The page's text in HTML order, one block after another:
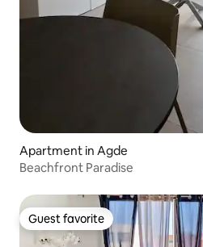
Apartment in Agde
Beachfront Paradise
Guest favorite
Guest favorite